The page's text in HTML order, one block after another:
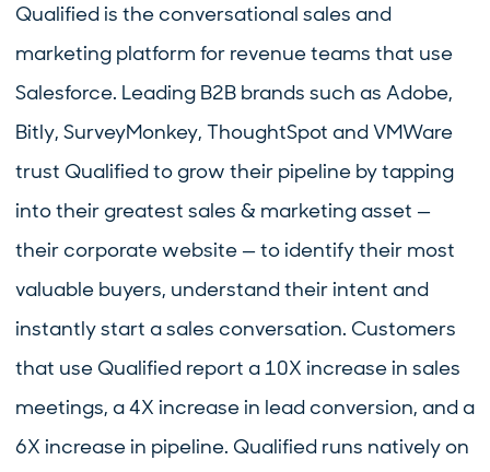
Qualified is the conversational sales and
marketing platform for revenue teams that use
Salesforce. Leading B2B brands such as Adobe,
Bitly, SurveyMonkey, ThoughtSpot and VMWare
trust Qualified to grow their pipeline by tapping
into their greatest sales & marketing asset —
their corporate website — to identify their most
valuable buyers, understand their intent and
instantly start a sales conversation. Customers
that use Qualified report a 10X increase in sales
meetings, a 4X increase in lead conversion, and a
6X increase in pipeline. Qualified runs natively on